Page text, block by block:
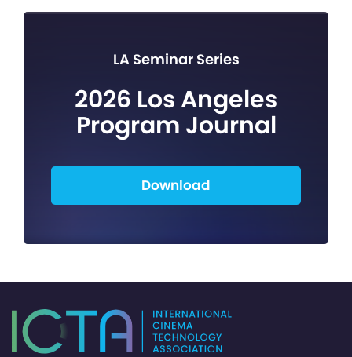
LA Seminar Series
2026 Los Angeles
Program Journal
Download